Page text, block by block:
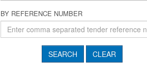
BY REFERENCE NUMBER